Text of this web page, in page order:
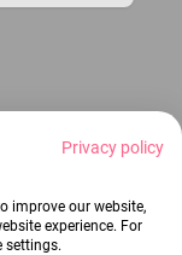
Privacy policy
improve our website,
experience. For
settings.